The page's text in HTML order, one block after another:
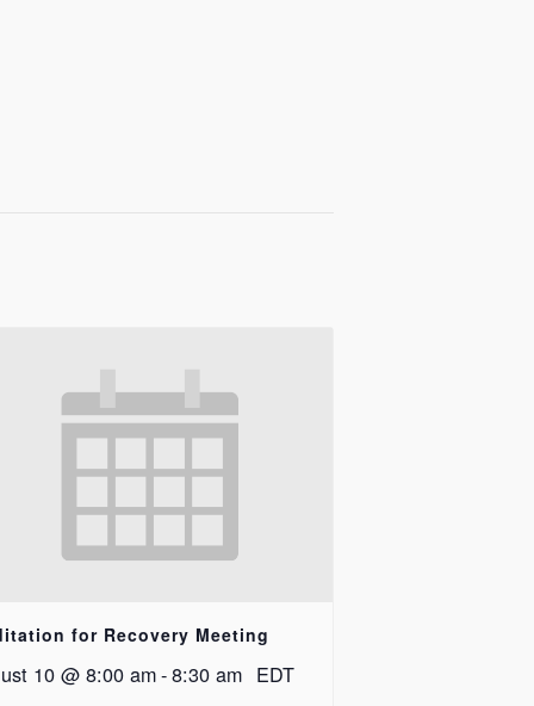
for Recovery Meeting
10 @ 8:00 am-8:30 am EDT